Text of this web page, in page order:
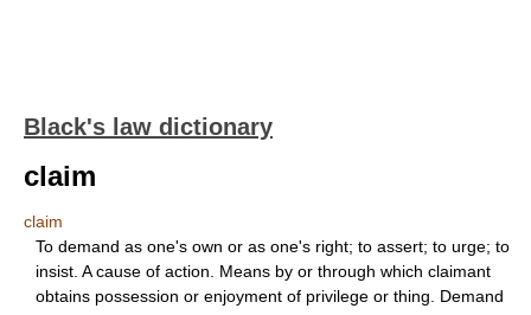
Black's law dictionary
claim
claim
To demand as one's own or as one's right; to assert; to urge; to
insist. A cause of action. Means by or through which claimant
obtains possession or enjoyment of privilege or thing. Demand